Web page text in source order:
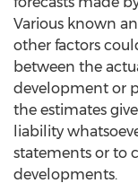
Various known
other factors
between the
development or
the estimates
liability
statements or to
developments.